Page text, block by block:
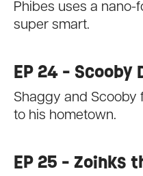
Phibes uses a nano-
super smart.
EP 24 - Scooby
Shaggy and Scooby
to his hometown.
EP 25 - Zoinks